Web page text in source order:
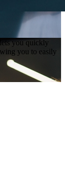
you quickly
you to easily